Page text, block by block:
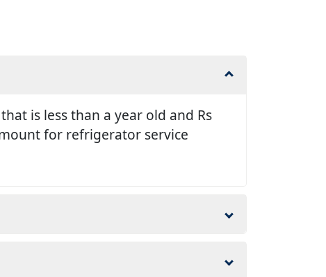
is less than a year old and Rs
for refrigerator service